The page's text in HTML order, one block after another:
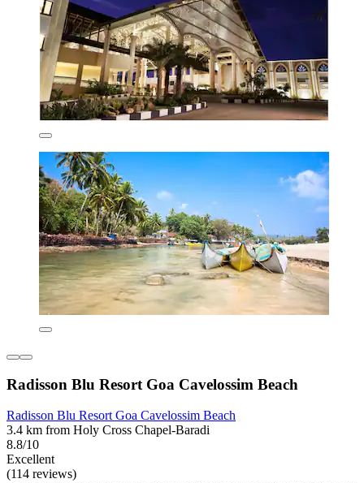
Radisson Blu Resort Goa Cavelossim Beach
Radisson Blu Resort Goa Cavelossim Beach
3.4 km from Holy Cross Chapel-Baradi
8.8/10
Excellent
(114 reviews)